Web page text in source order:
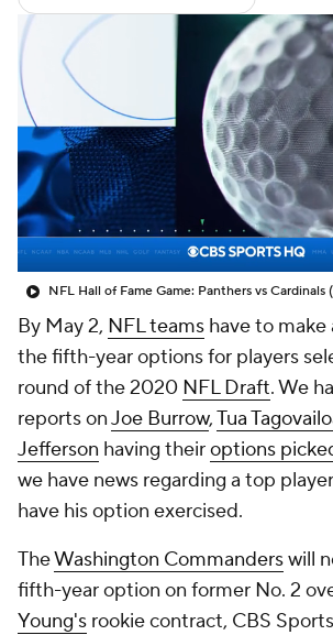
By May 2, NFL teams have to make
the fifth-year options for players
round of the 2020 NFL Draft. We
reports onJoe Burrow,Tua
Jefferson having theiroptions
we have news regarding a top
have his option exercised.
TheWashington Commanderswill
fifth-year option on former No. 2
Young's rookie contract, CBS Sports